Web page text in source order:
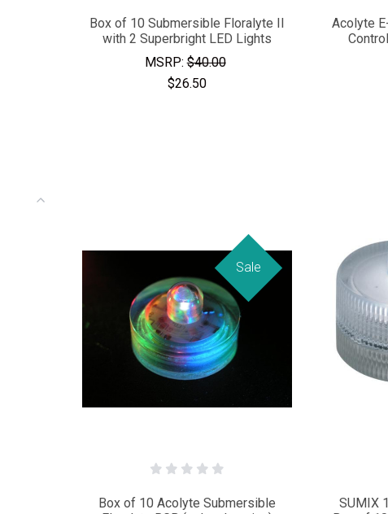
Box of 10 Submersible Floralyte II
with 2 Superbright LED Lights
MSRP:$40.00
$26.50
Acolyte
Sale
Box of 10 Acolyte Submersible
SUMIX